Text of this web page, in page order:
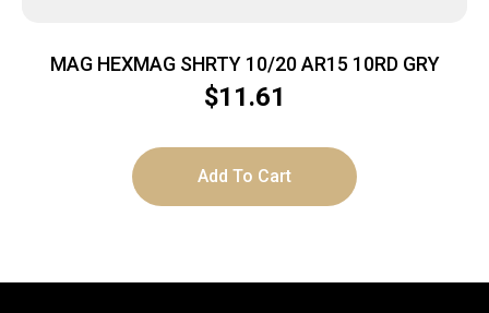
MAG HEXMAG SHRTY 10/20 AR15 10RD GRY
$11.61
Add To Cart